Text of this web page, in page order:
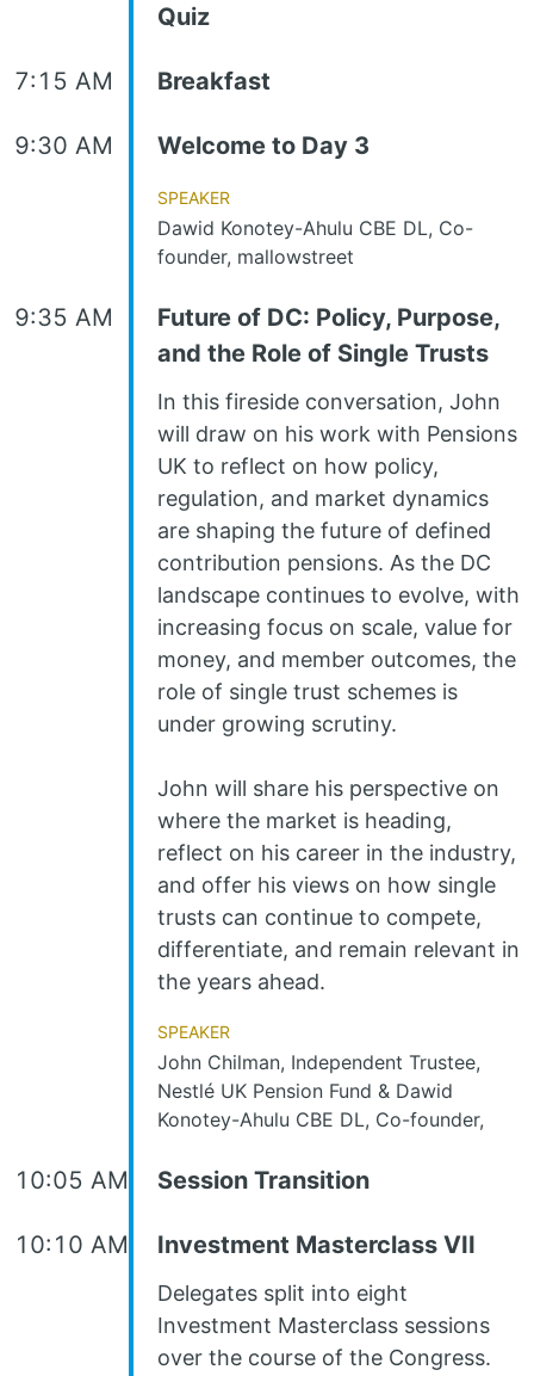
Quiz
7:15 AM Breakfast
9:30 AM
Welcome to Day 3
Speaker
Dawid Konotey-Ahulu CBE DL, Co-
founder, mallowstreet
9:35 AM
Future of DC: Policy, Purpose,
and the Role of Single Trusts
In this fireside conversation, John
will draw on his work with Pensions
UK to reflect on how policy,
regulation, and market dynamics
are shaping the future of defined
contribution pensions. As the DC
landscape continues to evolve, with
increasing focus on scale, value for
money, and member outcomes, the
role of single trust schemes is
under growing scrutiny.
John will share his perspective on
where the market is heading,
reflect on his career in the industry,
and offer his views on how single
trusts can continue to compete,
differentiate, and remain relevant in
the years ahead.
Speaker
John Chilman, Independent Trustee,
Nestlé UK Pension Fund & Dawid
Konotey-Ahulu CBE DL, Co-founder,
10:05 AM Session Transition
10:10 AM Investment Masterclass VII
Delegates split into eight
Investment Masterclass sessions
over the course of the Congress.